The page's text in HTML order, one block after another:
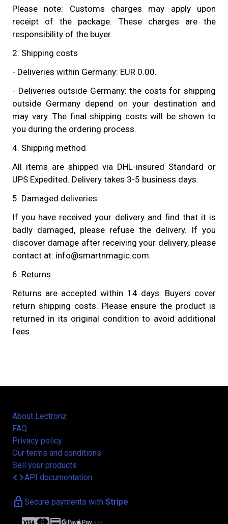
Please note: Customs charges may apply upon
receipt of the package. These charges are the
responsibility of the buyer.
2. Shipping costs
- Deliveries within Germany: EUR 0.00.
- Deliveries outside Germany: the costs for shipping
outside Germany depend on your destination and
may vary. The final shipping costs will be shown to
you during the ordering process.
4. Shipping method
All items are shipped via DHL-insured Standard or
UPS Expedited. Delivery takes 3-5 business days.
5. Damaged deliveries
If you have received your delivery and find that it is
badly damaged, please refuse the delivery. If you
discover damage after receiving your delivery, please
contact at: info@smartnmagic.com.
6. Returns
Returns are accepted within 14 days. Buyers cover
return shipping costs. Please ensure the product is
returned in its original condition to avoid additional
fees.
About Lectronz
FAQ
Privacy policy
Our terms and conditions
Sell your products
codeAPI documentation
lock Secure payments with Stripe